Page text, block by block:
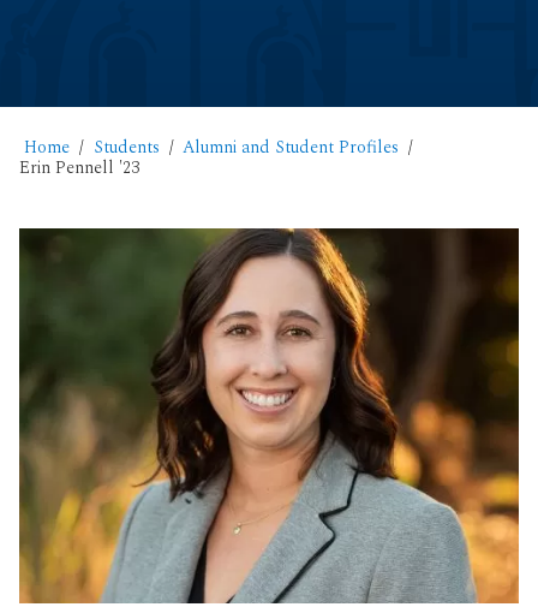
Home Students Alumni and Student Profiles
Erin Pennell '23